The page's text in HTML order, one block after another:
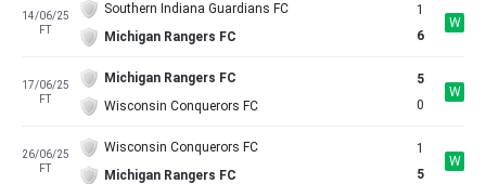
14/06/25
FT
Southern Indiana Guardians FC
Michigan Rangers FC
1
6
W
17/06/25
FT
Michigan Rangers FC
Wisconsin Conquerors FC
5
0
W
26/06/25
FT
Wisconsin Conquerors FC
Michigan Rangers FC
1
5
W